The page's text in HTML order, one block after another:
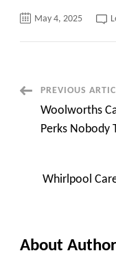
May 4, 2025
Post
Navigation
PREVIOUS
Woolworths
Perks Nobody
Whirlpool
About Author